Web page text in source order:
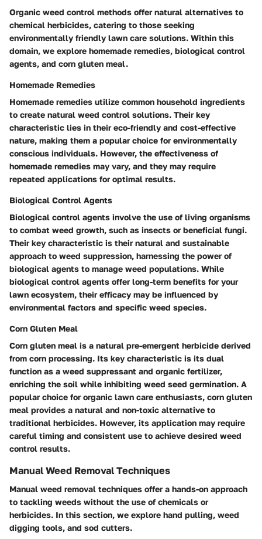
Organic weed control methods offer natural alternatives to
chemical herbicides, catering to those seeking
environmentally friendly lawn care solutions. Within this
domain, we explore homemade remedies, biological control
agents, and corn gluten meal.
Homemade Remedies
Homemade remedies utilize common household ingredients
to create natural weed control solutions. Their key
characteristic lies in their eco-friendly and cost-effective
nature, making them a popular choice for environmentally
conscious individuals. However, the effectiveness of
homemade remedies may vary, and they may require
repeated applications for optimal results.
Biological Control Agents
Biological control agents involve the use of living organisms
to combat weed growth, such as insects or beneficial fungi.
Their key characteristic is their natural and sustainable
approach to weed suppression, harnessing the power of
biological agents to manage weed populations. While
biological control agents offer long-term benefits for your
lawn ecosystem, their efficacy may be influenced by
environmental factors and specific weed species.
Corn Gluten Meal
Corn gluten meal is a natural pre-emergent herbicide derived
from corn processing. Its key characteristic is its dual
function as a weed suppressant and organic fertilizer,
enriching the soil while inhibiting weed seed germination. A
popular choice for organic lawn care enthusiasts, corn gluten
meal provides a natural and non-toxic alternative to
traditional herbicides. However, its application may require
careful timing and consistent use to achieve desired weed
control results.
Manual Weed Removal Techniques
Manual weed removal techniques offer a hands-on approach
to tackling weeds without the use of chemicals or
herbicides. In this section, we explore hand pulling, weed
digging tools, and sod cutters.